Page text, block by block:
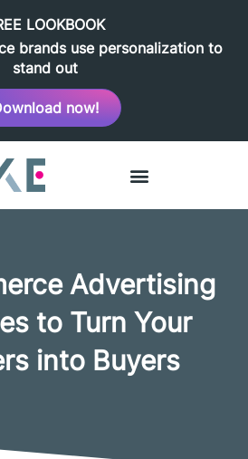
LOOKBOOK
brands use personalization to
stand out
now!
Advertising
to Turn Your
into Buyers